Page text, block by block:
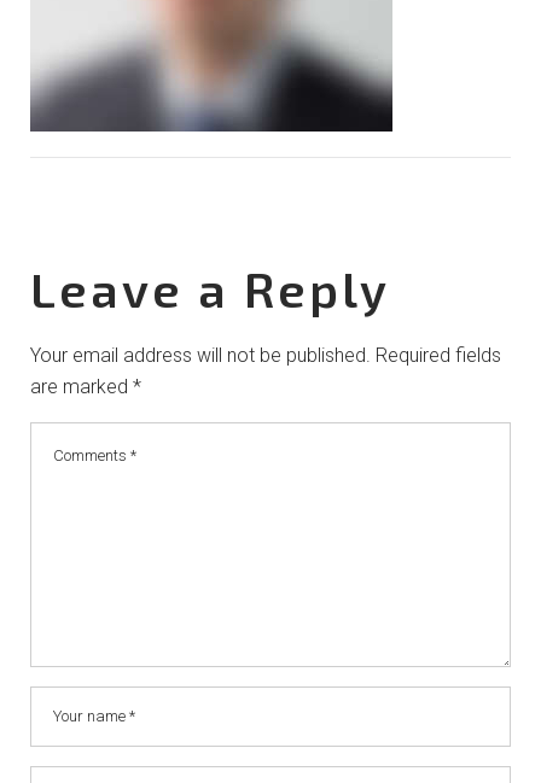
Leave a Reply
Your email address will not be published. Required fields
are marked *